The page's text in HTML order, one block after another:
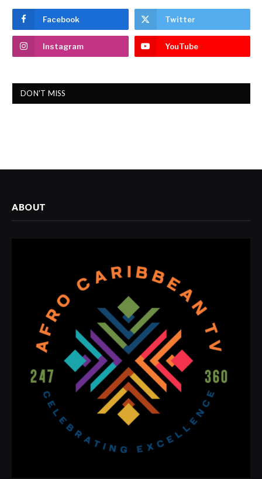
Facebook Twitter
Instagram YouTube
DON'T MISS
ABOUT